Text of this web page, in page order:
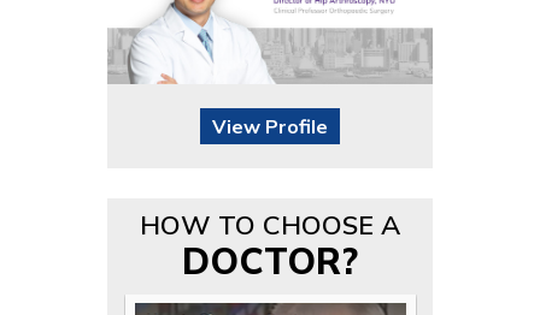
View Profile
HOW TO CHOOSE A
DOCTOR?